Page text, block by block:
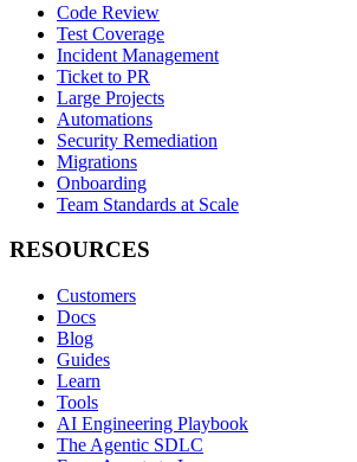
Code Review
Test Coverage
Incident Management
Ticket to PR
Large Projects
Automations
Security Remediation
Migrations
Onboarding
Team Standards at Scale
RESOURCES
Customers
Docs
Blog
Guides
Learn
Tools
AI Engineering Playbook
The Agentic SDLC